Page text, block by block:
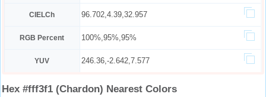
CIELCh 96.702,4.39,32.957
RGB Percent 100%,95%,95%
YUV 246.36,-2.642,7.577
Hex #fff3f1 (Chardon) Nearest Colors